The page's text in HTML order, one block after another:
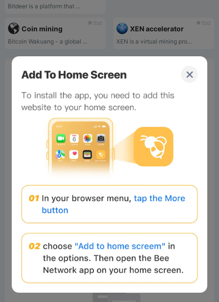
Bitdeer is a platform that ...
tbd
Coin mining
Bitcoin Wakuang - a global ...
tbd
XEN accelerator
XEN is a virtual mining pro...
Bee Score
tbd
Comments (0)
Comments: